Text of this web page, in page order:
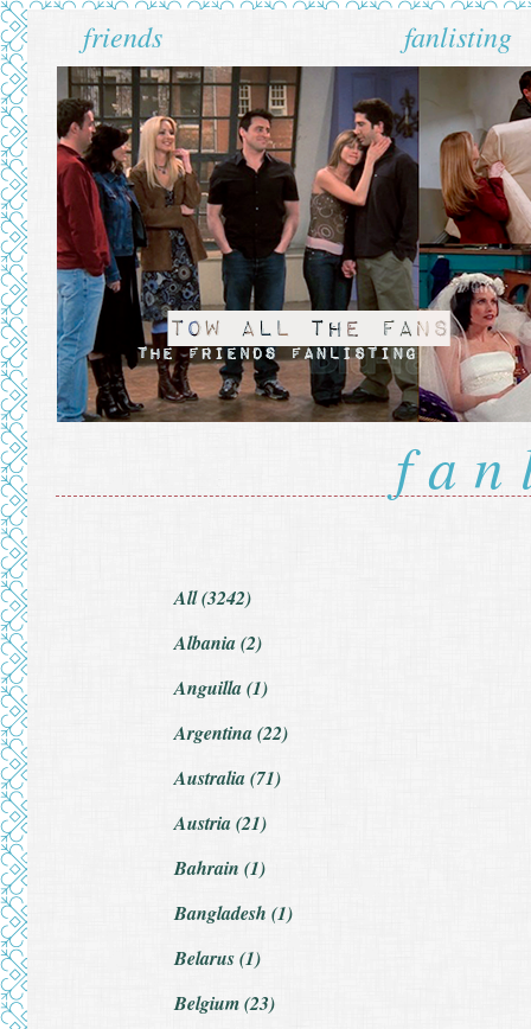
friends fanlisting
All (3242)
Albania (2)
Anguilla (1)
Argentina (22)
Australia (71)
Austria (21)
Bahrain (1)
Bangladesh (1)
Belarus (1)
Belgium (23)